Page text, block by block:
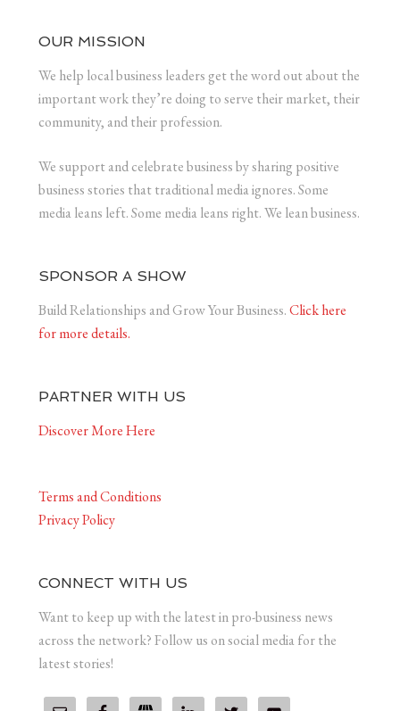
OUR MISSION
We help local business leaders get the word out about the
important work they’re doing to serve their market, their
community, and their profession.
We support and celebrate business by sharing positive
business stories that traditional media ignores. Some
media leans left. Some media leans right. We lean business.
SPONSOR A SHOW
Build Relationships and Grow Your Business.Click here
for more details.
PARTNER WITH US
Discover More Here
Terms and Conditions
Privacy Policy
CONNECT WITH US
Want to keep up with the latest in pro-business news
across the network? Follow us on social media for the
latest stories!